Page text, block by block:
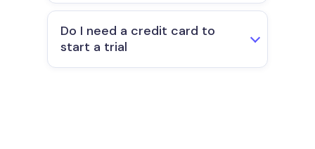
Do I need a credit card to
start a trial